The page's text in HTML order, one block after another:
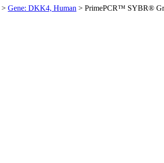
> Gene: DKK4, Human > PrimePCR™ SYBR®